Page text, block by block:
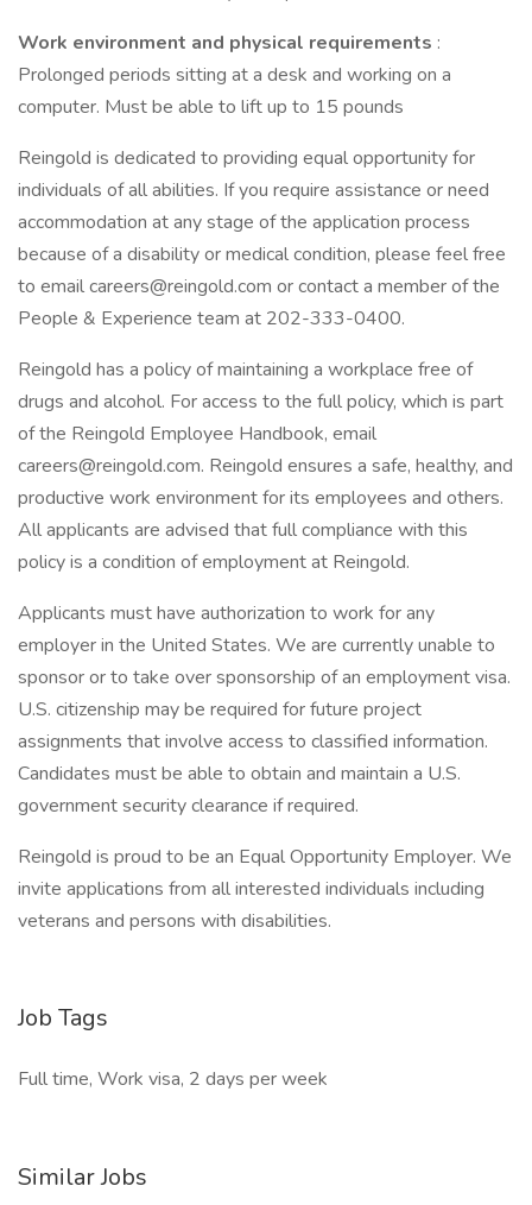
Work environment and physical requirements :
Prolonged periods sitting at a desk and working on a
computer. Must be able to lift up to 15 pounds
Reingold is dedicated to providing equal opportunity for
individuals of all abilities. If you require assistance or need
accommodation at any stage of the application process
because of a disability or medical condition, please feel free
to email careers@reingold.com or contact a member of the
People & Experience team at 202-333-0400.
Reingold has a policy of maintaining a workplace free of
drugs and alcohol. For access to the full policy, which is part
of the Reingold Employee Handbook, email
careers@reingold.com. Reingold ensures a safe, healthy, and
productive work environment for its employees and others.
All applicants are advised that full compliance with this
policy is a condition of employment at Reingold.
Applicants must have authorization to work for any
employer in the United States. We are currently unable to
sponsor or to take over sponsorship of an employment visa.
U.S. citizenship may be required for future project
assignments that involve access to classified information.
Candidates must be able to obtain and maintain a U.S.
government security clearance if required.
Reingold is proud to be an Equal Opportunity Employer. We
invite applications from all interested individuals including
veterans and persons with disabilities.
Job Tags
Full time, Work visa, 2 days per week
Similar Jobs